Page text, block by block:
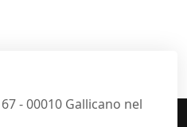
- 00010 Gallicano nel